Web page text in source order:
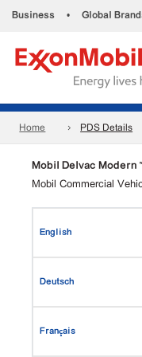
Business • Global
Home PDS Details
Mobil Delvac Modern
Mobil Commercial
English
Deutsch
Français